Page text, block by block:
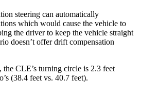
steering can automatically
which would cause the vehicle to
the driver to keep the vehicle straight
doesn’t offer drift compensation
the CLE’s turning circle is 2.3 feet
(38.4 feet vs. 40.7 feet).